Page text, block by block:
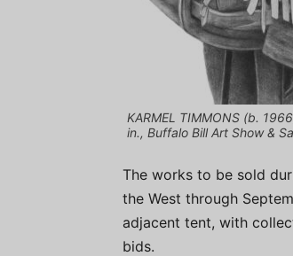
KARMEL TIMMONS (b.
in., Buffalo Bill Art Show &
The works to be sold
the West through
adjacent tent, with
bids.